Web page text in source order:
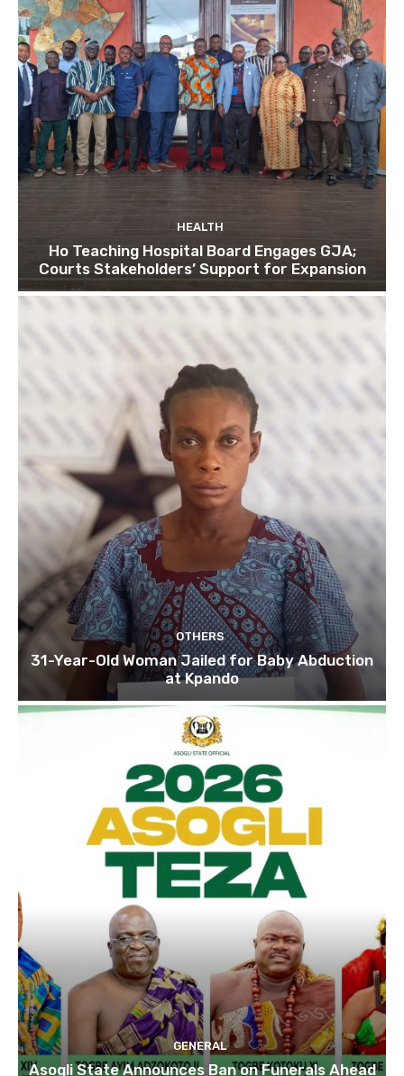
HEALTH
Ho Teaching Hospital Board Engages GJA;
Courts Stakeholders’ Support for Expansion
OTHERS
31-Year-Old Woman Jailed for Baby Abduction
at Kpando
GENERAL
Asogli State Announces Ban on Funerals Ahead